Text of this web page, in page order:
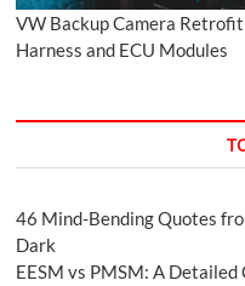
VW Backup Camera
Harness and ECU Modules
46 Mind-Bending Quotes
Dark
EESM vs PMSM: A